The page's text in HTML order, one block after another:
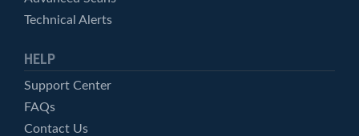
Technical Alerts
HELP
Support Center
FAQs
Contact Us